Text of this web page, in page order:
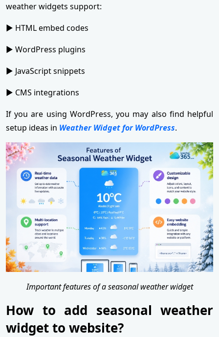
weather widgets support:
► HTML embed codes
► WordPress plugins
► JavaScript snippets
► CMS integrations
If you are using WordPress, you may also find helpful
setup ideas in Weather Widget for WordPress.
Important features of a seasonal weather widget
How to add seasonal weather
widget to website?